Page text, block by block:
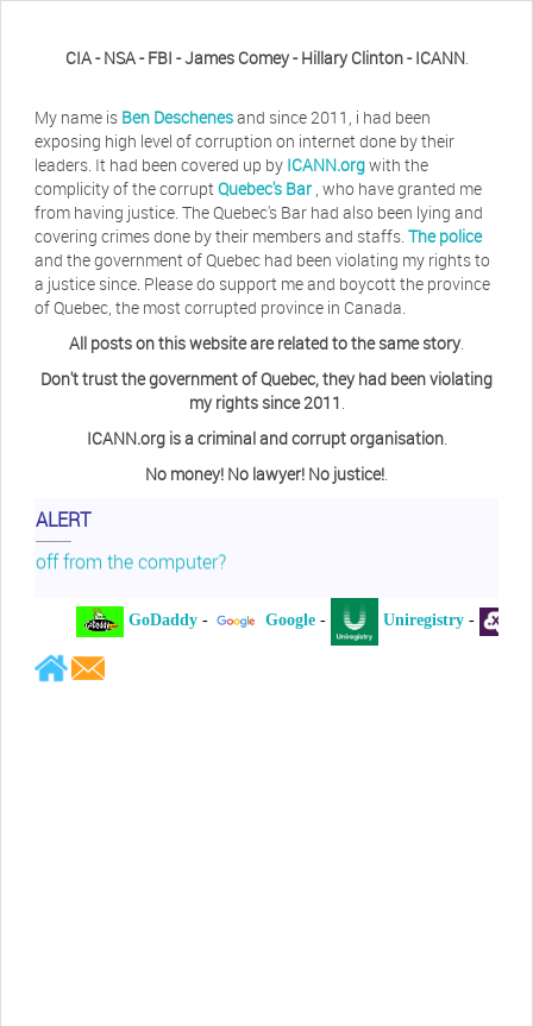
CIA - NSA - FBI - James Comey - Hillary Clinton - ICANN.
My name is Ben Deschenesand since 2011, i had been
exposing high level of corruption on internet done by their
leaders. It had been covered up by ICANN.orgwith the
complicity of the corruptQuebec's Bar , who have granted me
from having justice. The Quebec's Bar had also been lying and
covering crimes done by their members and staffs. The police
and the government of Quebec had been violating my rights to
a justice since. Please do support me and boycott the province
of Quebec, the most corrupted province in Canada.
All posts on this website are related to the same story.
Don't trust the government of Quebec, they had been violating
my rights since 2011.
ICANN.org is a criminal and corrupt organisation.
No money! No lawyer! No justice!.
ALERTHerb Waye
off from the computer?
Jeffrey LeveePlease ask your counsel to contact
me so we can discuss this matter
GoDaddy- Google- Uniregistry- XYZ